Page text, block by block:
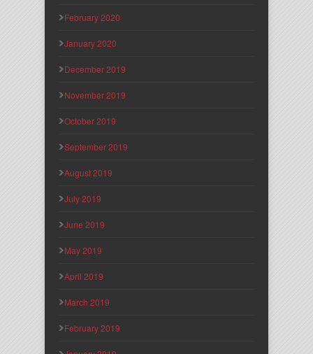
February 2020
January 2020
December 2019
November 2019
October 2019
September 2019
August 2019
July 2019
June 2019
May 2019
April 2019
March 2019
February 2019